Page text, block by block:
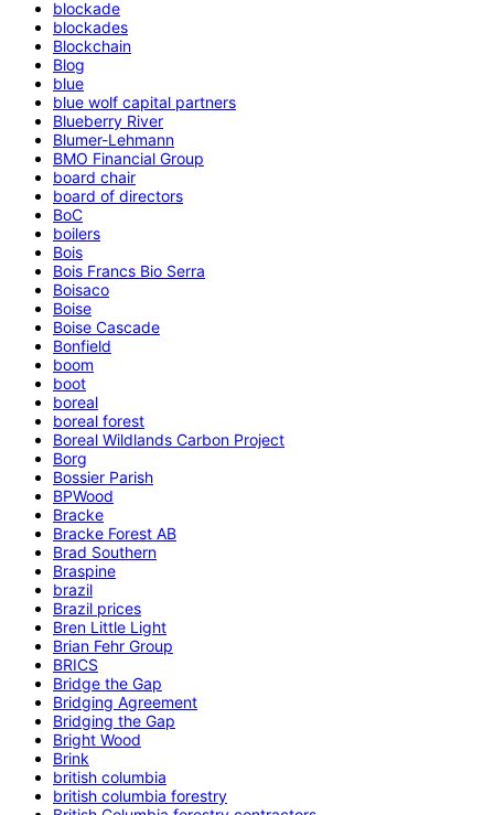
blockade
blockades
Blockchain
Blog
blue
blue wolf capital partners
Blueberry River
Blumer-Lehmann
BMO Financial Group
board chair
board of directors
BoC
boilers
Bois
Bois Francs Bio Serra
Boisaco
Boise
Boise Cascade
Bonfield
boom
boot
boreal
boreal forest
Boreal Wildlands Carbon Project
Borg
Bossier Parish
BPWood
Bracke
Bracke Forest AB
Brad Southern
Braspine
brazil
Brazil prices
Bren Little Light
Brian Fehr Group
BRICS
Bridge the Gap
Bridging Agreement
Bridging the Gap
Bright Wood
Brink
british columbia
british columbia forestry